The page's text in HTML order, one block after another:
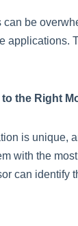
be
applications.
the Right
is unique,
with the
can identify